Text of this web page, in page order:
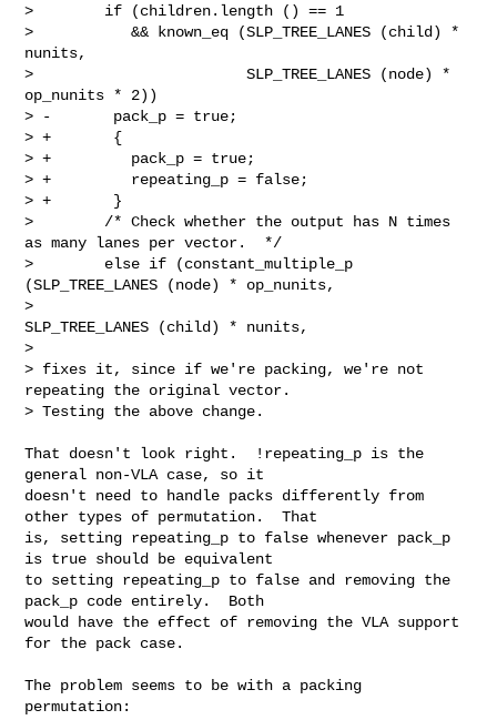
>        if (children.length () == 1
>           && known_eq (SLP_TREE_LANES (child) *
nunits,
>                        SLP_TREE_LANES (node) *
op_nunits * 2))
> -       pack_p = true;
> +       {
> +         pack_p = true;
> +         repeating_p = false;
> +       }
>        /* Check whether the output has N times
as many lanes per vector.  */
>        else if (constant_multiple_p
(SLP_TREE_LANES (node) * op_nunits,
>
SLP_TREE_LANES (child) * nunits,
>
> fixes it, since if we're packing, we're not
repeating the original vector.
> Testing the above change.
That doesn't look right.  !repeating_p is the
general non-VLA case, so it
doesn't need to handle packs differently from
other types of permutation.  That
is, setting repeating_p to false whenever pack_p
is true should be equivalent
to setting repeating_p to false and removing the
pack_p code entirely.  Both
would have the effect of removing the VLA support
for the pack case.
The problem seems to be with a packing
permutation: